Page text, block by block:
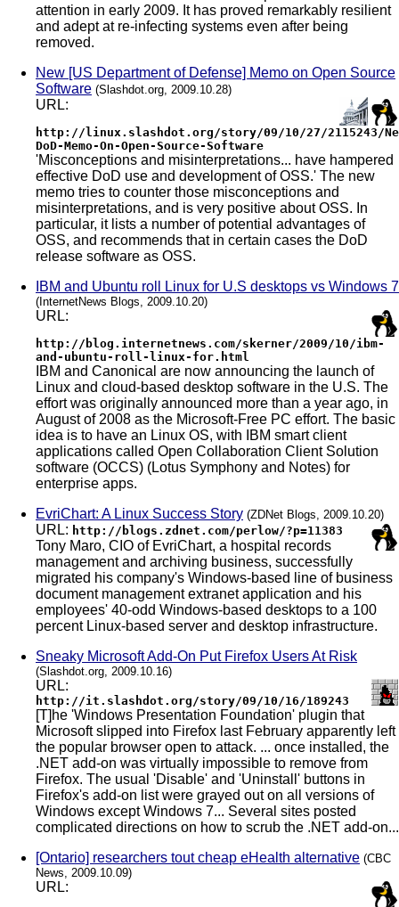
attention in early 2009. It has proved remarkably resilient
and adept at re-infecting systems even after being
removed.
New [US Department of Defense] Memo on Open Source
Software (Slashdot.org, 2009.10.28)
URL:
http://linux.slashdot.org/story/09/10/27/2115243/
DoD-Memo-On-Open-Source-Software
'Misconceptions and misinterpretations... have hampered
effective DoD use and development of OSS.' The new
memo tries to counter those misconceptions and
misinterpretations, and is very positive about OSS. In
particular, it lists a number of potential advantages of
OSS, and recommends that in certain cases the DoD
release software as OSS.
IBM and Ubuntu roll Linux for U.S desktops vs Windows 7
(InternetNews Blogs, 2009.10.20)
URL:
http://blog.internetnews.com/skerner/2009/10/ibm-
and-ubuntu-roll-linux-for.html
IBM and Canonical are now announcing the launch of
Linux and cloud-based desktop software in the U.S. The
effort was originally announced more than a year ago, in
August of 2008 as the Microsoft-Free PC effort. The basic
idea is to have an Linux OS, with IBM smart client
applications called Open Collaboration Client Solution
software (OCCS) (Lotus Symphony and Notes) for
enterprise apps.
EvriChart: A Linux Success Story (ZDNet Blogs, 2009.10.20)
URL: http://blogs.zdnet.com/perlow/?p=11383
Tony Maro, CIO of EvriChart, a hospital records
management and archiving business, successfully
migrated his company's Windows-based line of business
document management extranet application and his
employees' 40-odd Windows-based desktops to a 100
percent Linux-based server and desktop infrastructure.
Sneaky Microsoft Add-On Put Firefox Users At Risk
(Slashdot.org, 2009.10.16)
URL:
http://it.slashdot.org/story/09/10/16/189243
[T]he 'Windows Presentation Foundation' plugin that
Microsoft slipped into Firefox last February apparently left
the popular browser open to attack. ... once installed, the
.NET add-on was virtually impossible to remove from
Firefox. The usual 'Disable' and 'Uninstall' buttons in
Firefox's add-on list were grayed out on all versions of
Windows except Windows 7... Several sites posted
complicated directions on how to scrub the .NET add-on...
[Ontario] researchers tout cheap eHealth alternative (CBC
News, 2009.10.09)
URL: